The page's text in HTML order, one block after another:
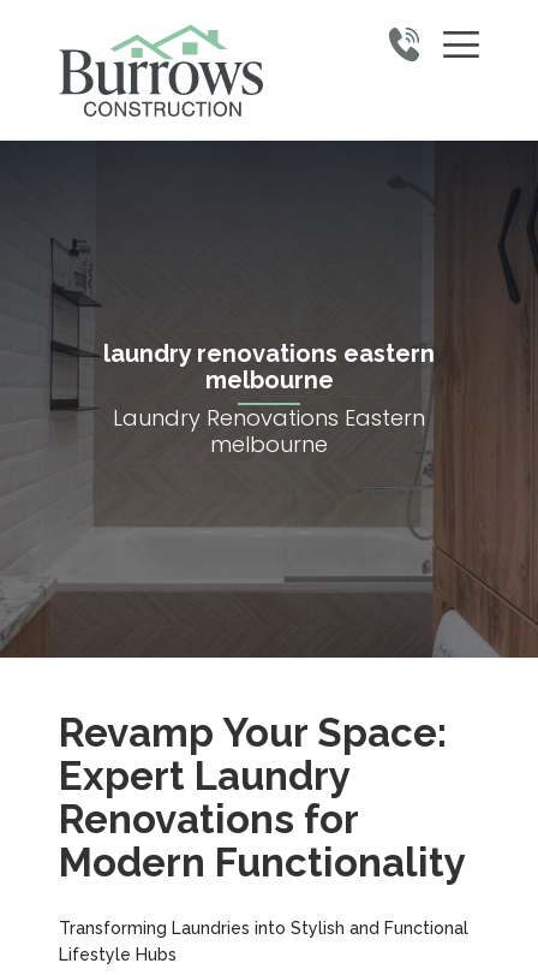
laundry renovations eastern
melbourne
Laundry Renovations Eastern
melbourne
Revamp Your Space:
Expert Laundry
Renovations for
Modern Functionality
Transforming Laundries into Stylish and Functional
Lifestyle Hubs